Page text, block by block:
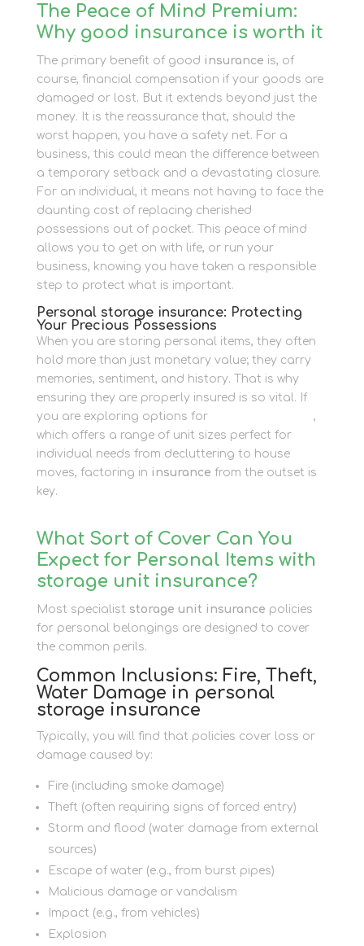
The Peace of Mind Premium:
Why good insurance is worth it
The primary benefit of good insurance is, of
course, financial compensation if your goods are
damaged or lost. But it extends beyond just the
money. It is the reassurance that, should the
worst happen, you have a safety net. For a
business, this could mean the difference between
a temporary setback and a devastating closure.
For an individual, it means not having to face the
daunting cost of replacing cherished
possessions out of pocket. This peace of mind
allows you to get on with life, or run your
business, knowing you have taken a responsible
step to protect what is important.
Personal storage insurance: Protecting
Your Precious Possessions
When you are storing personal items, they often
hold more than just monetary value; they carry
memories, sentiment, and history. That is why
ensuring they are properly insured is so vital. If
you are exploring options for
,
which offers a range of unit sizes perfect for
individual needs from decluttering to house
moves, factoring in insurance from the outset is
key.
What Sort of Cover Can You
Expect for Personal Items with
storage unit insurance?
Most specialist storage unit insurance policies
for personal belongings are designed to cover
the common perils.
Common Inclusions: Fire, Theft,
Water Damage in personal
storage insurance
Typically, you will find that policies cover loss or
damage caused by:
Fire (including smoke damage)
Theft (often requiring signs of forced entry)
Storm and flood (water damage from external
sources)
Escape of water (e.g., from burst pipes)
Malicious damage or vandalism
Impact (e.g., from vehicles)
Explosion